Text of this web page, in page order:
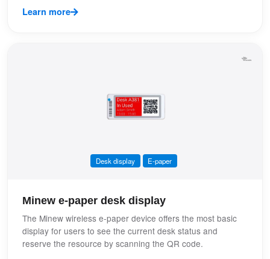
Learn more
Desk display E-paper
Minew e-paper desk display
The Minew wireless e-paper device offers the most basic
display for users to see the current desk status and
reserve the resource by scanning the QR code.